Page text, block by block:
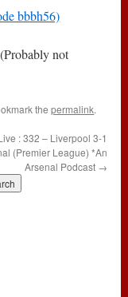
bbbh56)
not
thepermalink.
: 332 – Liverpool 3-1
(Premier League) *An
Arsenal Podcast →